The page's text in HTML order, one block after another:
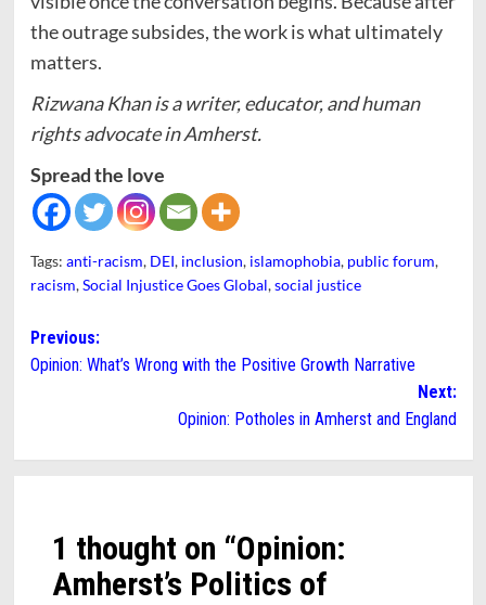
the outrage subsides, the work is what ultimately
matters.
Rizwana Khan is a writer, educator, and human
rights advocate in Amherst.
Spread the love
Tags: anti-racism, DEI, inclusion, islamophobia, public forum,
racism,Social Injustice Goes Global,social justice
Post
navigation
Previous:
Opinion: What’s Wrong with the Positive Growth Narrative
Next:
Opinion: Potholes in Amherst and England
1 thought on “Opinion:
Amherst’s Politics of